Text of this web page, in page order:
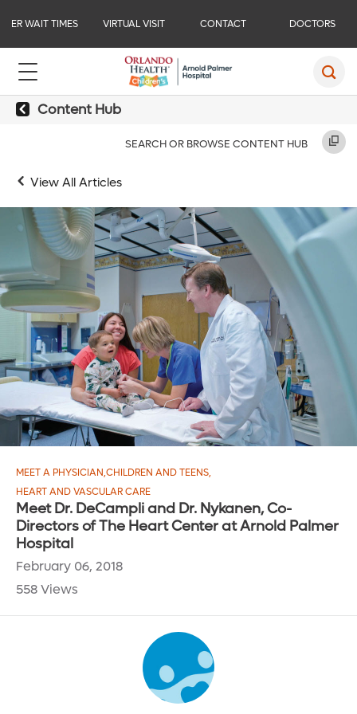
ER WAIT TIMES VIRTUAL VISIT CONTACT DOCTORS
Content Hub
SEARCH OR BROWSE CONTENT HUB
View All Articles
MEET A PHYSICIAN,CHILDREN AND TEENS,
HEART AND VASCULAR CARE
Meet Dr. DeCampli and Dr. Nykanen, Co-
Directors of The Heart Center at Arnold Palmer
Hospital
February 06, 2018
558 Views